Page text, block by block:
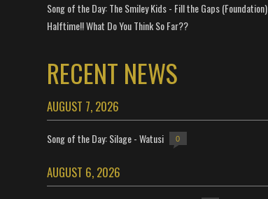
Song of the Day: The Smiley Kids - Fill the Gaps (Foundation)
Halftime!! What Do You Think So Far??
RECENT NEWS
AUGUST 7, 2026
Song of the Day: Silage - Watusi 0
AUGUST 6, 2026